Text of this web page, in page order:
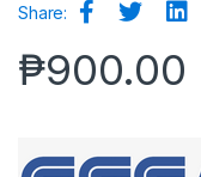
Share:
₱900.00